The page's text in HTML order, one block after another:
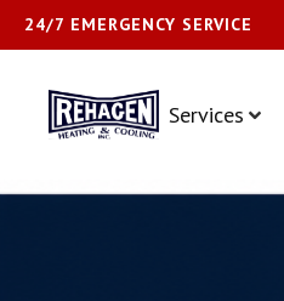
24/7 EMERGENCY SERVICE
Services